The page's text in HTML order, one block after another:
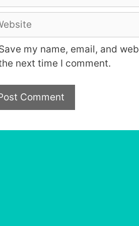
my name, email, and
next time I comment.